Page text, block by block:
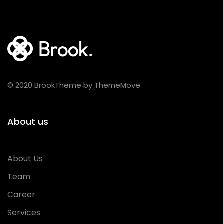
© 2020 BrookTheme by ThemeMove
About us
About Us
Team
Career
Services